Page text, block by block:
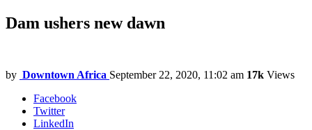
Dam ushers new dawn
by Downtown Africa September 22, 2020, 11:02 am 17k Views
Facebook
Twitter
LinkedIn